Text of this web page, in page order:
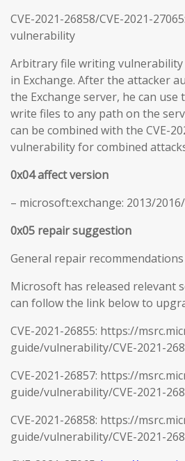
CVE-2021-26858/CVE-2021-
vulnerability
Arbitrary file writing
in Exchange. After the attacker
the Exchange server, he can
write files to any path on the
can be combined with the CVE-
vulnerability for combined
0x04 affect version
– microsoft:exchange: 2013/
0x05 repair suggestion
General repair recommendations
Microsoft has released relevant
can follow the link below to
CVE-2021-26855: https://
guide/vulnerability/CVE-2021-
CVE-2021-26857: https://
guide/vulnerability/CVE-2021-
CVE-2021-26858: https://
guide/vulnerability/CVE-2021-